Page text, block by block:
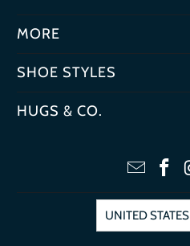
MORE
SHOE STYLES
HUGS & CO.
UNITED